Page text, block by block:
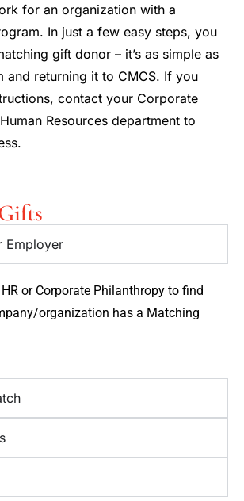
for an organization with a
In just a few easy steps, you
gift donor – it’s as simple as
and returning it to CMCS. If you
contact your Corporate
Resources department to
Employer
or Corporate Philanthropy to find
organization has a Matching